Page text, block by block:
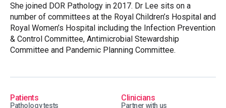
She joined DOR Pathology in 2017. Dr Lee sits on a
number of committees at the Royal Children’s Hospital and
Royal Women’s Hospital including the Infection Prevention
& Control Committee, Antimicrobial Stewardship
Committee and Pandemic Planning Committee.
Patients
Pathology tests
Clinicians
Partner with us